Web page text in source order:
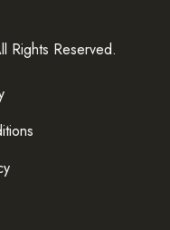
Rights Reserved.